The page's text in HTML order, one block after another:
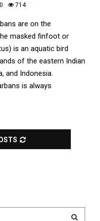
714
are on the
masked finfoot or
is an aquatic bird
of the eastern Indian
and Indonesia.
is always